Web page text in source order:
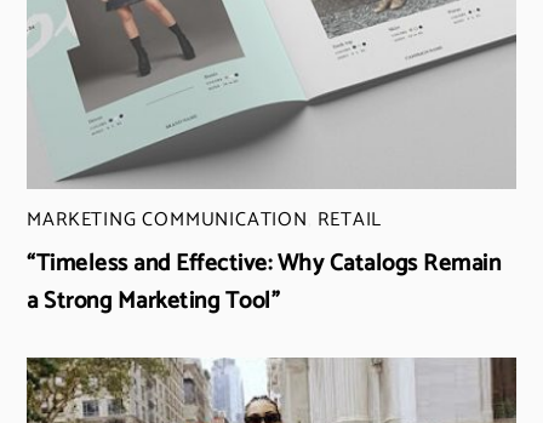
MARKETING COMMUNICATION RETAIL
“Timeless and Effective: Why Catalogs Remain
a Strong Marketing Tool”